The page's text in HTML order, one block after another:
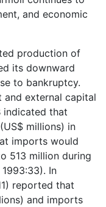
and economic
production of
its downward
to bankruptcy.
and external capital
indicated that
millions) in
imports would
513 million during
In
reported that
and imports